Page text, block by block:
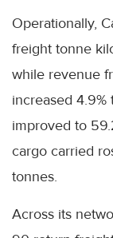
Operationally,
freight tonne
while revenue
increased 4.9%
improved to
cargo carried
tonnes.
Across its